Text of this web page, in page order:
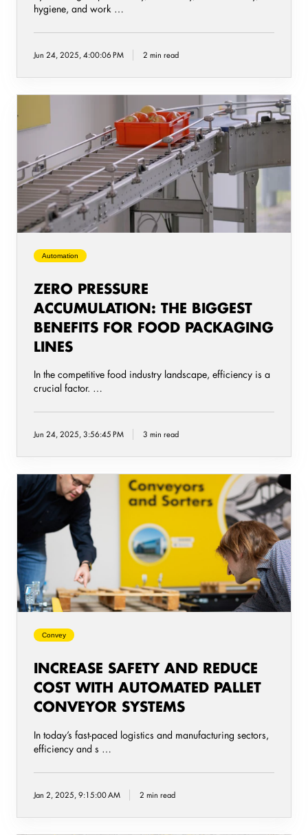
hygiene, and work …
Jun 24, 2025, 4:00:06 PM 2 min read
Pressure
Accumulation:
Biggest
Benefits
Food
Packaging
Automation
ZERO PRESSURE
ACCUMULATION: THE BIGGEST
BENEFITS FOR FOOD PACKAGING
LINES
In the competitive food industry landscape, efficiency is a
crucial factor. …
Jun 24, 2025, 3:56:45 PM 3 min read
Increase
safety
and
reduce
cost
with
automated
Pallet
Conveyor
Systems
Convey
INCREASE SAFETY AND REDUCE
COST WITH AUTOMATED PALLET
CONVEYOR SYSTEMS
In today’s fast-paced logistics and manufacturing sectors,
efficiency and s …
Jan 2, 2025, 9:15:00 AM 2 min read